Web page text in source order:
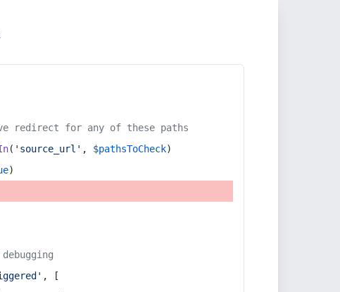
redirect for any of these paths
( 'source_url' , $pathsToCheck)
)
, [